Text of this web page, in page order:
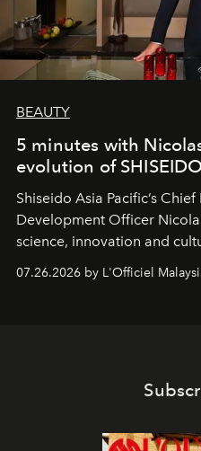
BEAUTY
5 minutes with
evolution of
Shiseido Asia Pacific’s
Development Officer
science, innovation and
shape one of the brand's
07.26.2026 by L'Officiel